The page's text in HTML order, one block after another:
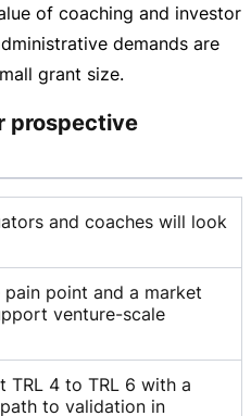
of coaching and investor
demands are
grant size.
prospective
and coaches will look
point and a market
venture-scale
TRL 4 to TRL 6 with a
to validation in